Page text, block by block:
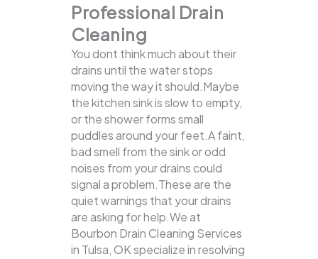
Professional Drain
Cleaning
You dont think much about their
drains until the water stops
moving the way it should.Maybe
the kitchen sink is slow to empty,
or the shower forms small
puddles around your feet.A faint,
bad smell from the sink or odd
noises from your drains could
signal a problem.These are the
quiet warnings that your drains
are asking for help.We at
Bourbon Drain Cleaning Services
in Tulsa, OK specialize in resolving